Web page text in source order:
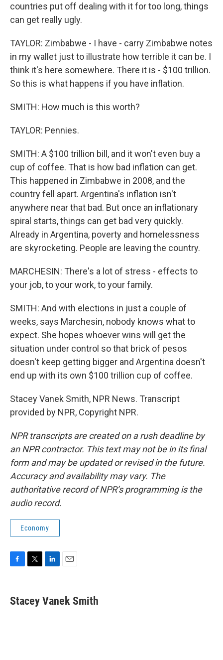
countries put off dealing with it for too long, things
can get really ugly.
TAYLOR: Zimbabwe - I have - carry Zimbabwe notes
in my wallet just to illustrate how terrible it can be. I
think it's here somewhere. There it is - $100 trillion.
So this is what happens if you have inflation.
SMITH: How much is this worth?
TAYLOR: Pennies.
SMITH: A $100 trillion bill, and it won't even buy a
cup of coffee. That is how bad inflation can get.
This happened in Zimbabwe in 2008, and the
country fell apart. Argentina's inflation isn't
anywhere near that bad. But once an inflationary
spiral starts, things can get bad very quickly.
Already in Argentina, poverty and homelessness
are skyrocketing. People are leaving the country.
MARCHESIN: There's a lot of stress - effects to
your job, to your work, to your family.
SMITH: And with elections in just a couple of
weeks, says Marchesin, nobody knows what to
expect. She hopes whoever wins will get the
situation under control so that brick of pesos
doesn't keep getting bigger and Argentina doesn't
end up with its own $100 trillion cup of coffee.
Stacey Vanek Smith, NPR News. Transcript
provided by NPR, Copyright NPR.
NPR transcripts are created on a rush deadline by
an NPR contractor. This text may not be in its final
form and may be updated or revised in the future.
Accuracy and availability may vary. The
authoritative record of NPR’s programming is the
audio record.
Economy
e
b
t
t
k
e
i
l
Stacey Vanek Smith